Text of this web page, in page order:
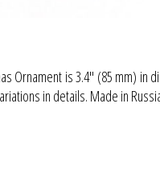
Ornament is 3.4" (85 mm) in
in details. Made in